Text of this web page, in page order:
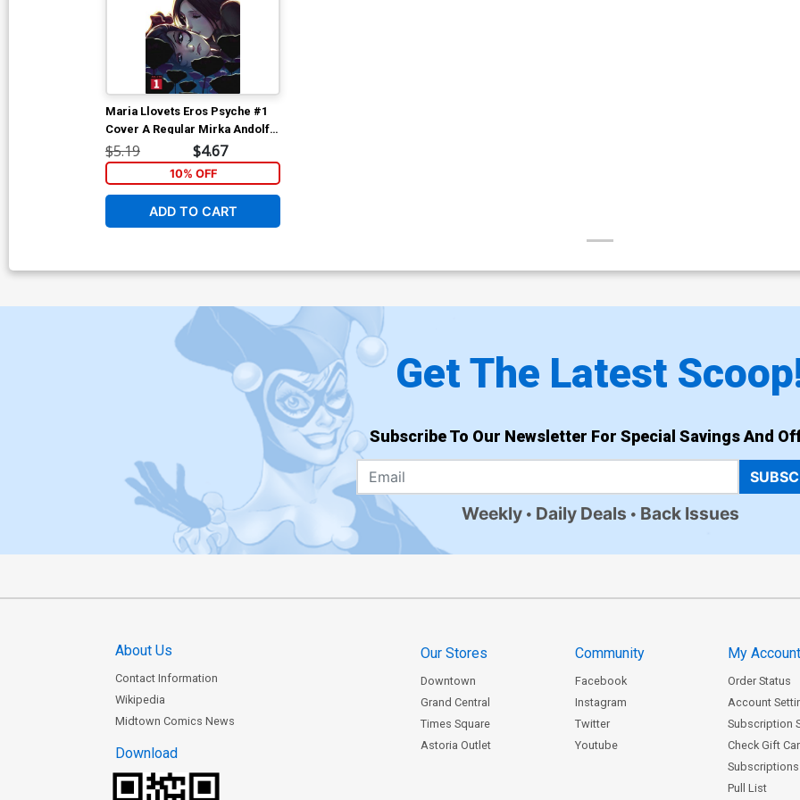
Maria Llovets Eros Psyche #1
Cover A Regular Mirka Andolfo
Cover
$5.19 $4.67
10% OFF
ADD TO CART
Get The Latest
Subscribe To Our Newsletter For Special Savings And
Weekly Daily Deals Back Issues
About Us
Contact Information
Wikipedia
Midtown Comics News
Download
Our Stores
Downtown
Grand Central
Times Square
Astoria Outlet
Community
Facebook
Instagram
Twitter
Youtube
My
Order Status
Account
Subscription
Check Gift
Subscriptions
Pull List